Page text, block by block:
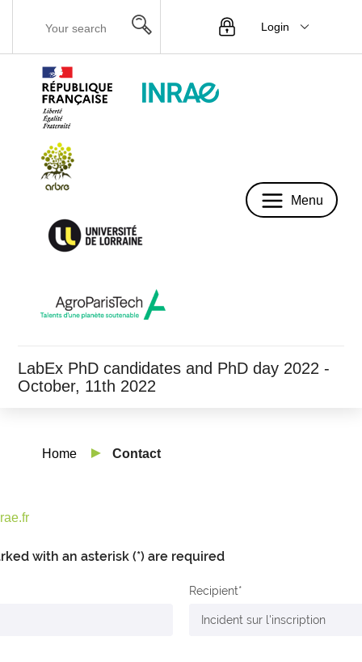
Login
Menu
LabEx PhD candidates and PhD day 2022 -
October, 11th 2022
Home Contact
with an asterisk (*) are required
Recipient